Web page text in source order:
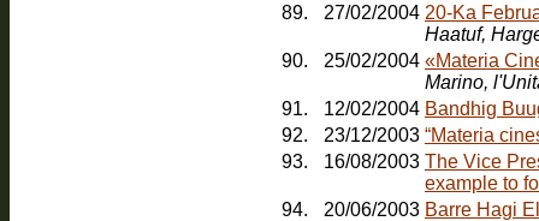
89.
27/02/2004 20-Ka
Haatuf,
90.
25/02/2004 «Materia
91. 12/02/2004 Bandhig
92.
23/12/2003 “Materia
93.
16/08/2003 The Vice
example to
94.
20/06/2003 Barre Hagi